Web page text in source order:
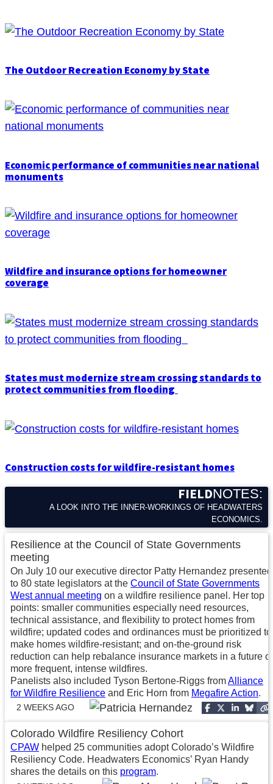
The Outdoor Recreation Economy by State
Economic performance of communities near national
monuments
Wildfire and insurance options for homeowner
coverage
States must modernize stream crossing standards to
protect communities from flooding
Construction costs for wildfire-resistant homes
FIELDNOTES:
A LOOK INTO THE INNER-WORKINGS OF HEADWATERS
ECONOMICS.
Resilience at the Council of State Governments
meeting
On July 10 our executive director Patty Hernandez presented
to 80 state legislators at the Council of State Governments
West annual meeting on a wildfire resilience panel. Her top
points: smaller communities especially need resources,
technical assistance, and flexibility to protect homes from
wildfire; updated codes and ordinances must be prioritized to
make homes wildfire-resistant; and on-the-ground risk
reduction can help rebalance insurance markets in a future of
more frequent, intense wildfires.
Panelists also included Tyson Bertone-Riggs fromAlliance
for Wildfire Resilience and Eric Horn from Megafire Action.
2 WEEKS AGO
Colorado Wildfire Resiliency Cohort
CPAW helped 25 communities adopt Colorado’s Wildfire
Resiliency Code. Headwaters Economics’ Ryan Handy
shares the details on this program.